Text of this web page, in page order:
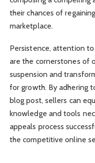
their chances of
marketplace.
Persistence, attention
are the cornerstones of
suspension and
for growth. By adhering
blog post, sellers can
knowledge and tools
appeals process
the competitive online